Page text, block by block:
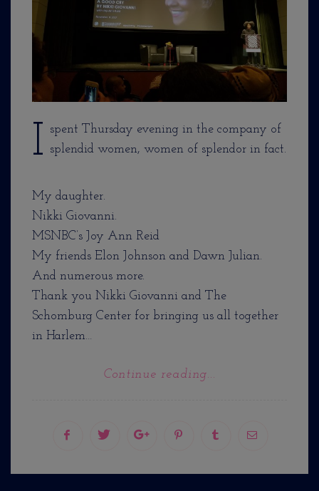
I spent Thursday evening in the company of
splendid women, women of splendor in fact.
My daughter.
Nikki Giovanni.
MSNBC’s Joy Ann Reid
My friends Elon Johnson and Dawn Julian.
And numerous more.
Thank you Nikki Giovanni and The
Schomburg Center for bringing us all together
in Harlem…
Continue reading...